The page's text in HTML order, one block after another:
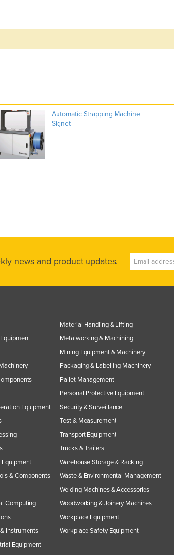
Automatic Strapping Machine |
Signet
news and product updates.
Equipment
Equipment
& Components
Computing
Instruments
Equipment
Material Handling & Lifting
Metalworking & Machining
Mining Equipment & Machinery
Packaging & Labelling Machinery
Pallet Management
Personal Protective Equipment
Security & Surveillance
Test & Measurement
Transport Equipment
Trucks & Trailers
Warehouse Storage & Racking
Waste & Environmental Management
Welding Machines & Accessories
Woodworking & Joinery Machines
Workplace Equipment
Workplace Safety Equipment